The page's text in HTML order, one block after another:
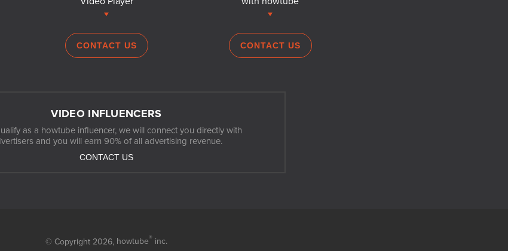
CONTACT US CONTACT US
VIDEO INFLUENCERS
as a howtube influencer, we will connect you directly with
and you will earn 90% of all advertising revenue.
CONTACT US
© Copyright 2026, howtube® inc.